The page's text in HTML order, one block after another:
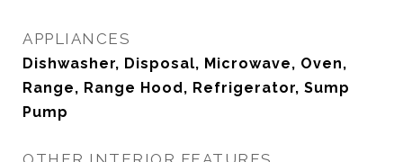
APPLIANCES
Dishwasher, Disposal, Microwave, Oven,
Range, Range Hood, Refrigerator, Sump
Pump